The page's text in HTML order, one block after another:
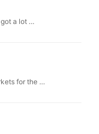
a lot …
for the …